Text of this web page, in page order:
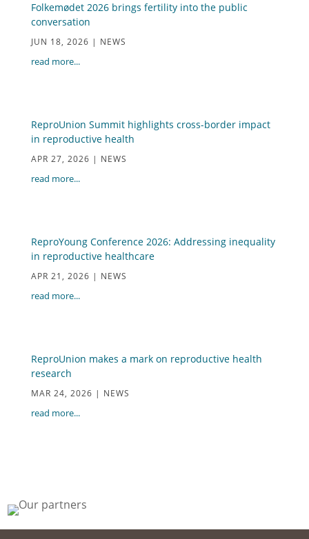
Folkemødet 2026 brings fertility into the public
conversation
JUN 18, 2026 | NEWS
read more...
ReproUnion Summit highlights cross-border impact
in reproductive health
APR 27, 2026 | NEWS
read more...
ReproYoung Conference 2026: Addressing inequality
in reproductive healthcare
APR 21, 2026 | NEWS
read more...
ReproUnion makes a mark on reproductive health
research
MAR 24, 2026 | NEWS
read more...